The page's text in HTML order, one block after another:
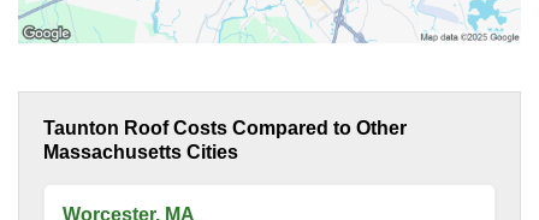
Taunton Roof Costs Compared to Other
Massachusetts Cities
Worcester, MA